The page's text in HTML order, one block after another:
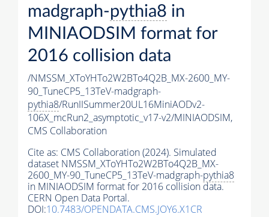
madgraph-pythia8 in
MINIAODSIM format for
2016 collision data
/NMSSM_XToYHTo2W2BTo4Q2B_MX-2600_MY-
90_TuneCP5_13TeV-madgraph-
pythia8/RunIISummer20UL16MiniAODv2-
106X_mcRun2_asymptotic_v17-v2/MINIAODSIM,
CMS Collaboration
Cite as: CMS Collaboration (2024). Simulated
dataset NMSSM_XToYHTo2W2BTo4Q2B_MX-
2600_MY-90_TuneCP5_13TeV-madgraph-pythia8
in MINIAODSIM format for 2016 collision data.
CERN Open Data Portal.
DOI:10.7483/OPENDATA.CMS.JOY6.X1CR